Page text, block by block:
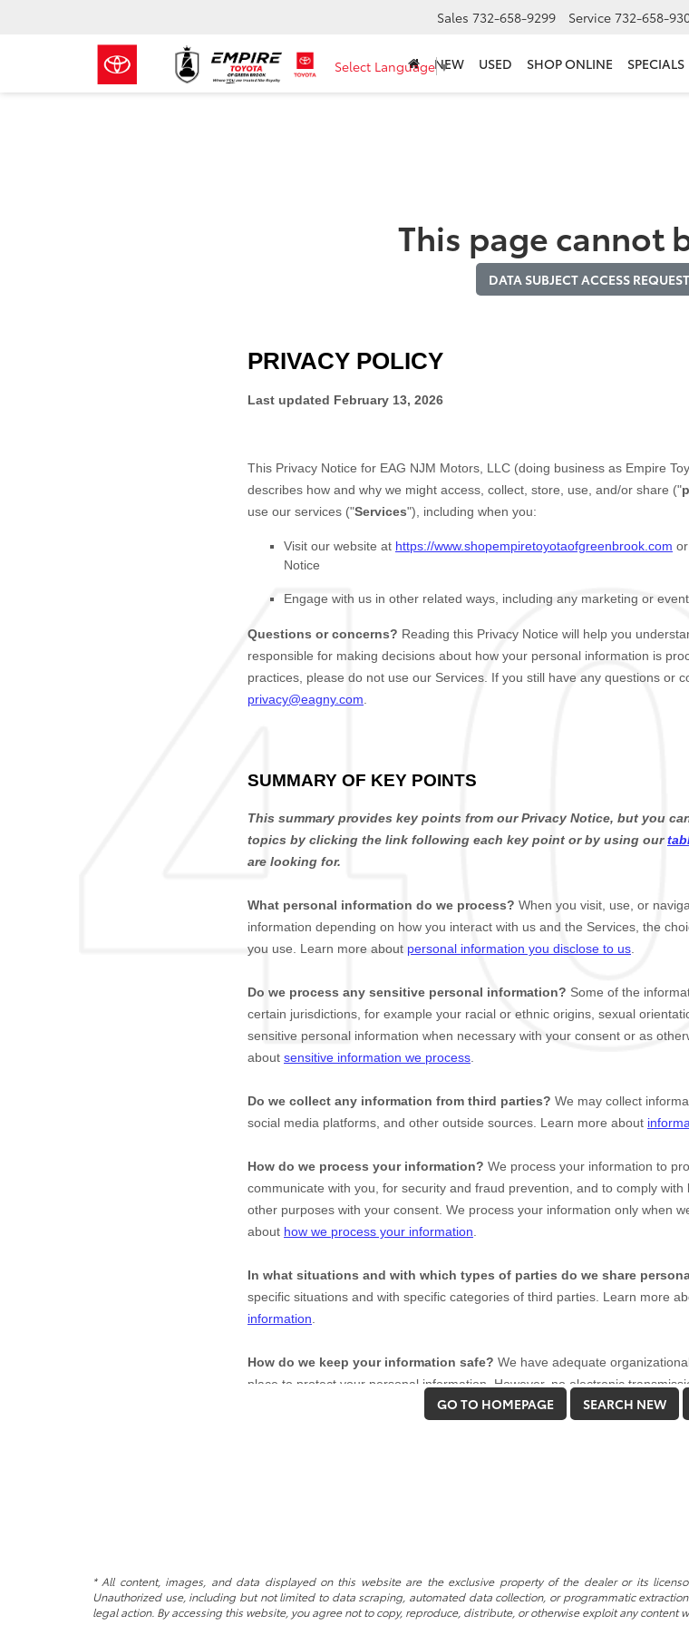
Select Language▼
Sales 732-658-9299 Service 732-658-
NEW USED SHOP ONLINE SPECIALS
This page cannot
DATA SUBJECT ACCESS
GO TO HOMEPAGE SEARCH NEW
* All content, images, and data displayed on this website are the exclusive property of the dealer or its
Unauthorized use, including but not limited to data scraping, automated data collection, or programmatic
legal action. By accessing this website, you agree not to copy, reproduce, distribute, or otherwise exploit any content